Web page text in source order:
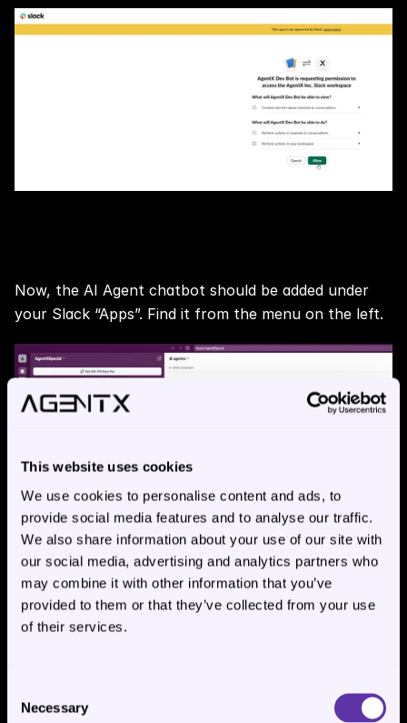
This website uses cookies
We use cookies to personalise content and ads, to
provide social media features and to analyse our traffic.
We also share information about your use of our site with
our social media, advertising and analytics partners who
may combine it with other information that you’ve
provided to them or that they’ve collected from your use
of their services.
Selection
Necessary
Now, the AI Agent chatbot should be added under
your Slack “Apps”. Find it from the menu on the left.
Now it’s the time to connect AgentX engine with